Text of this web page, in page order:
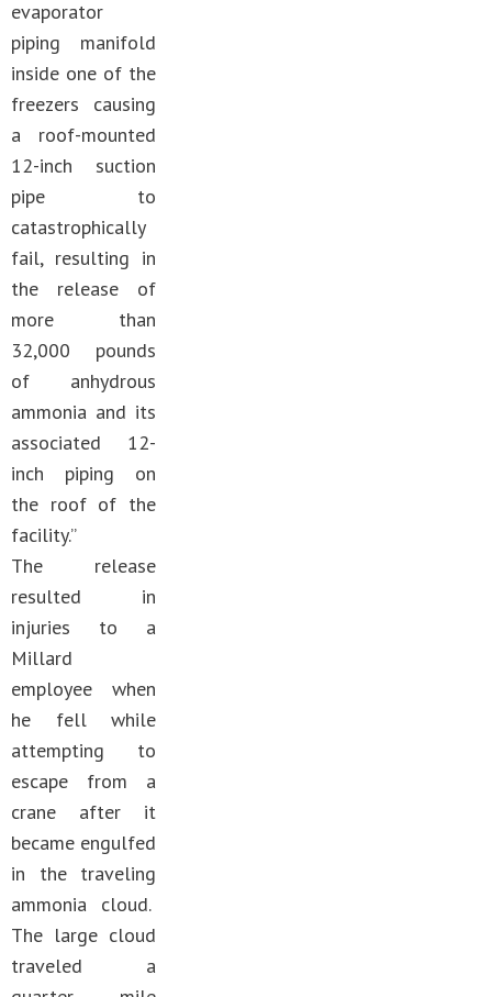
evaporator
piping manifold
inside one of the
freezers causing
a roof-mounted
12-inch suction
pipe to
catastrophically
fail, resulting in
the release of
more than
32,000 pounds
of anhydrous
ammonia and its
associated 12-
inch piping on
the roof of the
facility.”
The release
resulted in
injuries to a
Millard
employee when
he fell while
attempting to
escape from a
crane after it
became engulfed
in the traveling
ammonia cloud.
The large cloud
traveled a